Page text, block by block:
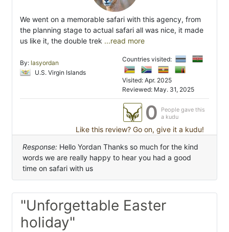
We went on a memorable safari with this agency, from
the planning stage to actual safari all was nice, it made
us like it, the double trek ...read more
By: lasyordan
U.S. Virgin Islands
Countries visited:
Visited: Apr. 2025
Reviewed: May. 31, 2025
0
People gave this
a kudu
Like this review? Go on, give it a kudu!
Response: Hello Yordan Thanks so much for the kind
words we are really happy to hear you had a good
time on safari with us
"Unforgettable Easter
holiday"